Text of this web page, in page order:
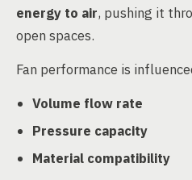
energy to air, pushing it
open spaces.
Fan performance is
Volume flow rate
Pressure capacity
Material compatibility